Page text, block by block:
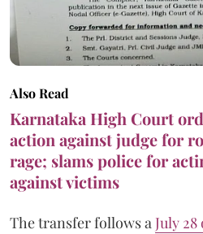
Also Read
Karnataka High Court
action against judge for
rage; slams police for
against victims
The transfer follows aJuly